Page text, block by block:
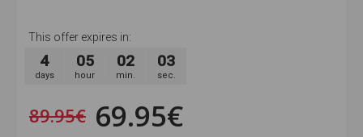
This offer expires in:
4
days
05
hour
02
min.
02
sec.
89.95€ 69.95€